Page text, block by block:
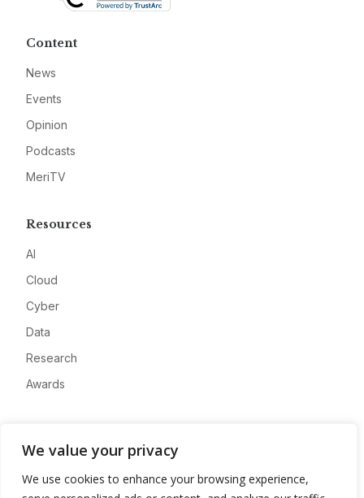
We value your privacy
We use cookies to enhance your browsing experience,
Content
News
Events
Opinion
Podcasts
MeriTV
Resources
AI
Cloud
Cyber
Data
Research
Awards
Advertise